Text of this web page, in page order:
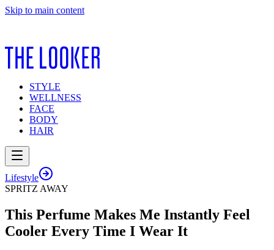
Skip to main content
STYLE
WELLNESS
FACE
BODY
HAIR
Lifestyle
SPRITZ AWAY
This Perfume Makes Me Instantly Feel
Cooler Every Time I Wear It